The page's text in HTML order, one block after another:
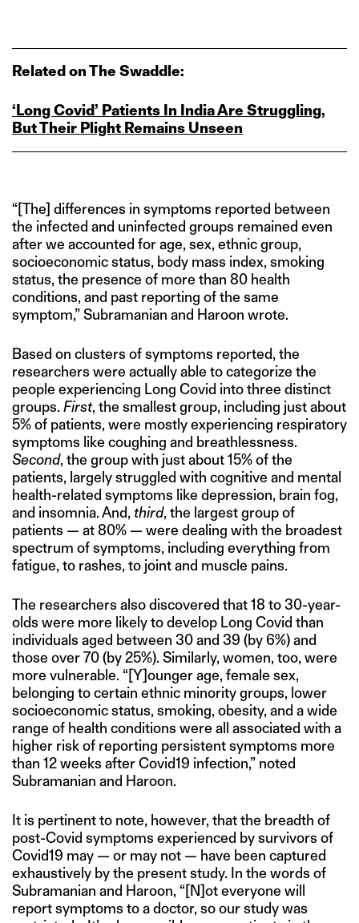
Related on The Swaddle:
‘Long Covid’ Patients In India Are Struggling,
But Their Plight Remains Unseen
“[The] differences in symptoms reported between
the infected and uninfected groups remained even
after we accounted for age, sex, ethnic group,
socioeconomic status, body mass index, smoking
status, the presence of more than 80 health
conditions, and past reporting of the same
symptom,” Subramanian and Haroon wrote.
Based on clusters of symptoms reported, the
researchers were actually able to categorize the
people experiencing Long Covid into three distinct
groups. First, the smallest group, including just about
5% of patients, were mostly experiencing respiratory
symptoms like coughing and breathlessness.
Second, the group with just about 15% of the
patients, largely struggled with cognitive and mental
health-related symptoms like depression, brain fog,
and insomnia. And, third, the largest group of
patients — at 80% — were dealing with the broadest
spectrum of symptoms, including everything from
fatigue, to rashes, to joint and muscle pains.
The researchers also discovered that 18 to 30-year-
olds were more likely to develop Long Covid than
individuals aged between 30 and 39 (by 6%) and
those over 70 (by 25%). Similarly, women, too, were
more vulnerable. “[Y]ounger age, female sex,
belonging to certain ethnic minority groups, lower
socioeconomic status, smoking, obesity, and a wide
range of health conditions were all associated with a
higher risk of reporting persistent symptoms more
than 12 weeks after Covid19 infection,” noted
Subramanian and Haroon.
It is pertinent to note, however, that the breadth of
post-Covid symptoms experienced by survivors of
Covid19 may — or may not — have been captured
exhaustively by the present study. In the words of
Subramanian and Haroon, “[N]ot everyone will
report symptoms to a doctor, so our study was